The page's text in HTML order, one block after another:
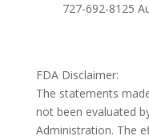
727-692-8125
FDA Disclaimer:
The statements
not been evaluated
Administration. The